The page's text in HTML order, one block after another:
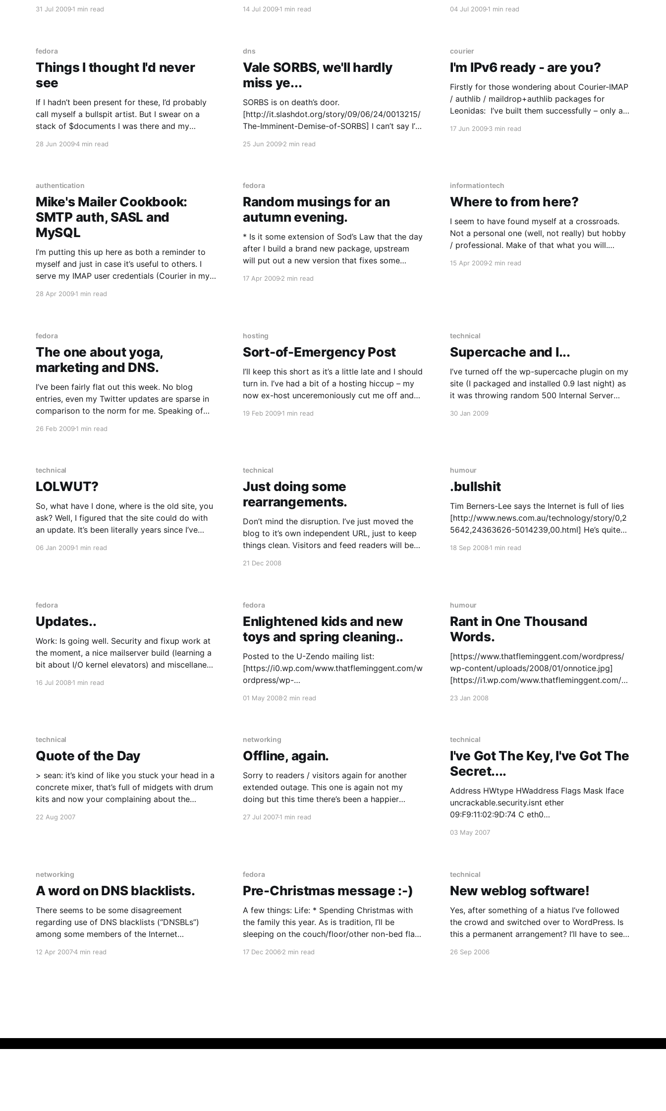
31 Jul 2009 1 min read 14 Jul 20091 min read 04 Jul 20091 min read
fedora
Things I thought I'd never
see
If I hadn’t been present for these, I’d probably
call myself a bullspit artist. But I swear on a
stack of $documents I was there and my
never ever see a web framework’s object
28 Jun 20094 min read
dns
Vale SORBS, we'll hardly
miss ye...
SORBS is on death’s door.
[http://it.slashdot.org/story/09/06/24/0013215/
The-Imminent-Demise-of-SORBS] I can’t say I’m
An arbitrary definition of “spam” is not so good;
25 Jun 20092 min read
courier
I'm IPv6 ready - are you?
Firstly for those wondering about Courier-IMAP
/ authlib / maildrop+authlib packages for
Leonidas: I’ve built them successfully – only a
it’s available in the usual place. Enjoy, and let
17 Jun 20093 min read
authentication
Mike's Mailer Cookbook:
SMTP auth, SASL and
MySQL
I’m putting this up here as both a reminder to
myself and just in case it’s useful to others. I
serve my IMAP user credentials (Courier in my
experience that my users find it very
28 Apr 2009 1 min read
fedora
Random musings for an
autumn evening.
* Is it some extension of Sod’s Law that the day
after I build a brand new package, upstream
will put out a new version that fixes some
I’ve just pushed 0.28 the ThatFlemingGent repo
17 Apr 20092 min read
informationtech
Where to from here?
I seem to have found myself at a crossroads.
Not a personal one (well, not really) but hobby
/ professional. Make of that what you will.
administration for a living for nigh on nine years
15 Apr 20092 min read
fedora
The one about yoga,
marketing and DNS.
I’ve been fairly flat out this week. No blog
entries, even my Twitter updates are sparse in
comparison to the norm for me. Speaking of
won’t listen because you don’t really care
26 Feb 2009 1 min read
hosting
Sort-of-Emergency Post
I’ll keep this short as it’s a little late and I should
turn in. I’ve had a bit of a hosting hiccup – my
now ex-host unceremoniously cut me off and
citing an ESA copyright notice. Unfortunately
19 Feb 20091 min read
technical
Supercache and I...
I’ve turned off the wp-supercache plugin on my
site (I packaged and installed 0.9 last night) as
it was throwing random 500 Internal Server
weren’t telling me anything useful. I’m running
30 Jan 2009
technical
LOLWUT?
So, what have I done, where is the old site, you
ask? Well, I figured that the site could do with
an update. It’s been literally years since I’ve
06 Jan 2009 1 min read
technical
Just doing some
rearrangements.
Don’t mind the disruption. I’ve just moved the
blog to it’s own independent URL, just to keep
things clean. Visitors and feed readers will be
21 Dec 2008
humour
.bullshit
Tim Berners-Lee says the Internet is full of lies
[http://www.news.com.au/technology/story/0,2
5642,24363626-5014239,00.html] He’s quite
unsubstantiated and downright erroneous
18 Sep 20081 min read
fedora
Updates..
Work: Is going well. Security and fixup work at
the moment, a nice mailserver build (learning a
bit about I/O kernel elevators) and miscellanea.
her needed gear. Catching up with old friends
16 Jul 2008 1 min read
fedora
Enlightened kids and new
toys and spring cleaning..
Posted to the U-Zendo mailing list:
[https://i0.wp.com/www.thatfleminggent.com/w
ordpress/wp-
comic characters understand the concept of
fairly recent convert
01 May 20082 min read
humour
Rant in One Thousand
Words.
[https://www.thatfleminggent.com/wordpress/
wp-content/uploads/2008/01/onnotice.jpg]
[https://i1.wp.com/www.thatfleminggent.com/w
content/uploads/2008/01/onnotice.jpg] Enough
23 Jan 2008
technical
Quote of the Day
> sean: it’s kind of like you stuck your head in a
concrete mixer, that’s full of midgets with drum
kits and now your complaining about the
customer who has every single Windows non-
22 Aug 2007
networking
Offline, again.
Sorry to readers / visitors again for another
extended outage. This one is again not my
doing but this time there’s been a happier
27 Jul 20071 min read
technical
I've Got The Key, I've Got The
Secret....
Address HWtype HWaddress Flags Mask Iface
uncrackable.security.isnt ether
09:F9:11:02:9D:74 C eth0
E3:5B:D8:41:56:C5 C eth0 better.luck.next.time
03 May 2007
networking
A word on DNS blacklists.
There seems to be some disagreement
regarding use of DNS blacklists (“DNSBLs”)
among some members of the Internet
[http://blogs.gnome.org/view/ovitters/2007/04/
12 Apr 20074 min read
fedora
Pre-Christmas message :-)
A few things: Life: * Spending Christmas with
the family this year. As is tradition, I’ll be
sleeping on the couch/floor/other non-bed flat
find out more next week from the specialist. *
17 Dec 20062 min read
technical
New weblog software!
Yes, after something of a hiatus I’ve followed
the crowd and switched over to WordPress. Is
this a permanent arrangement? I’ll have to see
having my own tree is something of a pain..
26 Sep 2006